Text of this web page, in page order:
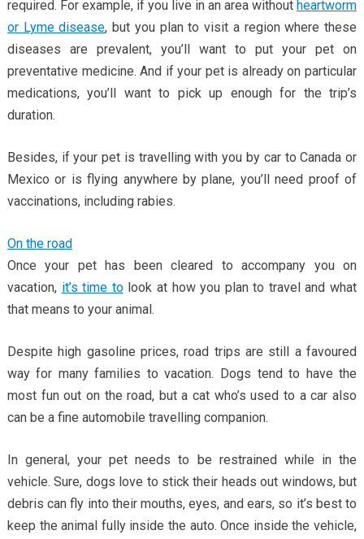
required. For example, if you live in an area withoutheartworm
or Lyme disease, but you plan to visit a region where these
diseases are prevalent, you’ll want to put your pet on
preventative medicine. And if your pet is already on particular
medications, you’ll want to pick up enough for the trip’s
duration.
Besides, if your pet is travelling with you by car to Canada or
Mexico or is flying anywhere by plane, you’ll need proof of
vaccinations, including rabies.
On the road
Once your pet has been cleared to accompany you on
vacation, it’s time tolook at how you plan to travel and what
that means to your animal.
Despite high gasoline prices, road trips are still a favoured
way for many families to vacation. Dogs tend to have the
most fun out on the road, but a cat who’s used to a car also
can be a fine automobile travelling companion.
In general, your pet needs to be restrained while in the
vehicle. Sure, dogs love to stick their heads out windows, but
debris can fly into their mouths, eyes, and ears, so it’s best to
keep the animal fully inside the auto. Once inside the vehicle,